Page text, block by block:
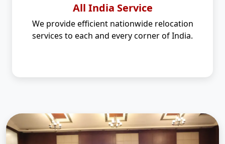
All India Service
We provide efficient nationwide relocation
services to each and every corner of India.